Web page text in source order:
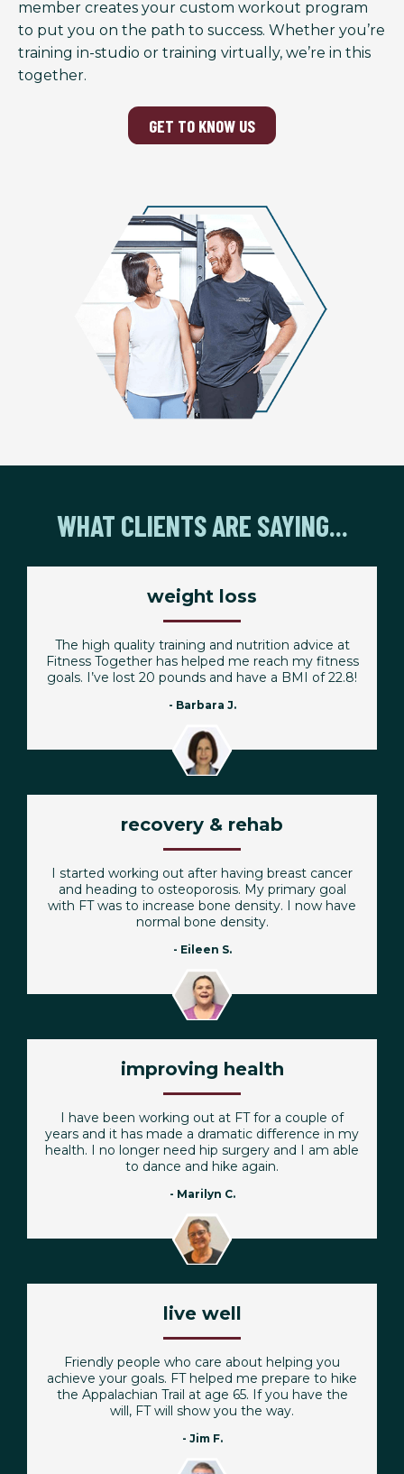
member creates your custom workout program
to put you on the path to success. Whether you’re
training in-studio or training virtually, we’re in this
together.
GET TO KNOW US
WHAT CLIENTS ARE SAYING...
weight loss
The high quality training and nutrition advice at
Fitness Together has helped me reach my fitness
goals. I’ve lost 20 pounds and have a BMI of 22.8!
- Barbara J.
recovery & rehab
I started working out after having breast cancer
and heading to osteoporosis. My primary goal
with FT was to increase bone density. I now have
normal bone density.
- Eileen S.
improving health
I have been working out at FT for a couple of
years and it has made a dramatic difference in my
health. I no longer need hip surgery and I am able
to dance and hike again.
- Marilyn C.
live well
Friendly people who care about helping you
achieve your goals. FT helped me prepare to hike
the Appalachian Trail at age 65. If you have the
will, FT will show you the way.
- Jim F.